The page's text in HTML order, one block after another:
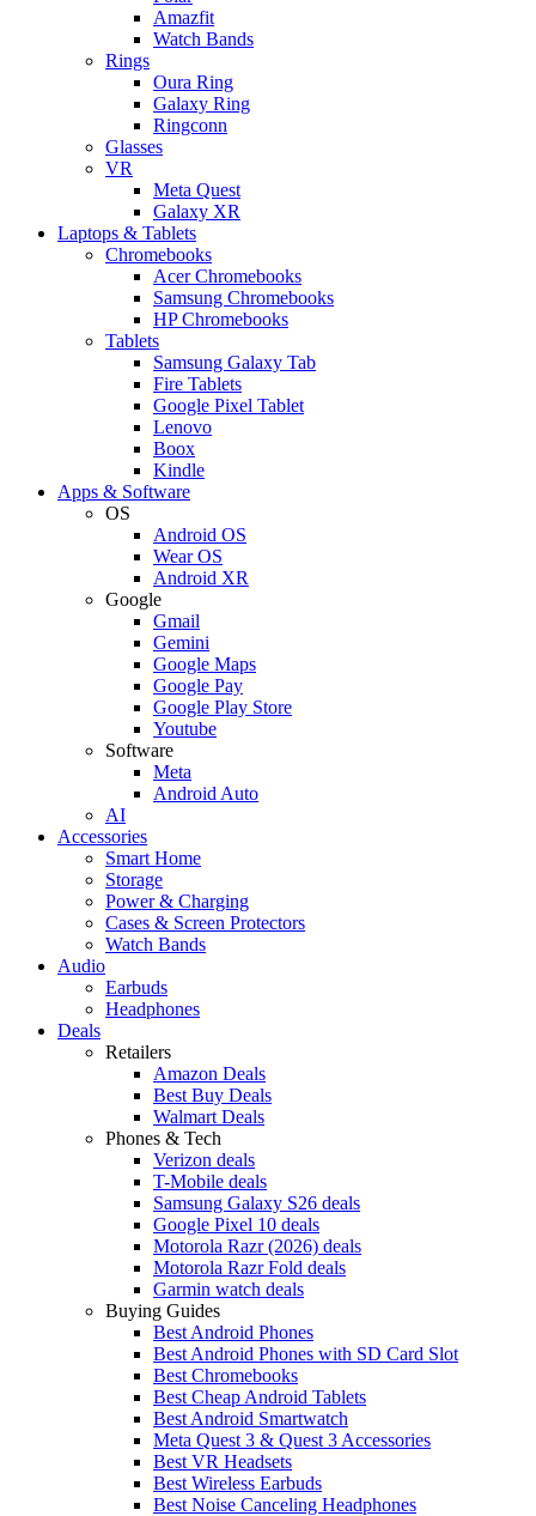
Amazfit
Watch Bands
Rings
Oura Ring
Galaxy Ring
Ringconn
Glasses
VR
Meta Quest
Galaxy XR
Laptops & Tablets
Chromebooks
Acer Chromebooks
Samsung Chromebooks
HP Chromebooks
Tablets
Samsung Galaxy Tab
Fire Tablets
Google Pixel Tablet
Lenovo
Boox
Kindle
Apps & Software
OS
Android OS
Wear OS
Android XR
Google
Gmail
Gemini
Google Maps
Google Pay
Google Play Store
Youtube
Software
Meta
Android Auto
AI
Accessories
Smart Home
Storage
Power & Charging
Cases & Screen Protectors
Watch Bands
Audio
Earbuds
Headphones
Deals
Retailers
Amazon Deals
Best Buy Deals
Walmart Deals
Phones & Tech
Verizon deals
T-Mobile deals
Samsung Galaxy S26 deals
Google Pixel 10 deals
Motorola Razr (2026) deals
Motorola Razr Fold deals
Garmin watch deals
Buying Guides
Best Android Phones
Best Android Phones with SD Card Slot
Best Chromebooks
Best Cheap Android Tablets
Best Android Smartwatch
Meta Quest 3 & Quest 3 Accessories
Best VR Headsets
Best Wireless Earbuds
Best Noise Canceling Headphones